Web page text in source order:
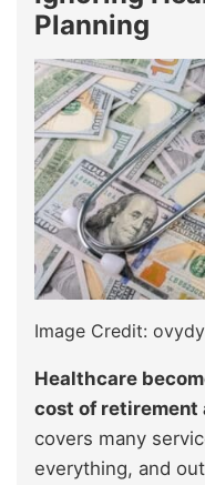
Planning
Image Credit:
Healthcare
cost of retirement
covers many
everything, and